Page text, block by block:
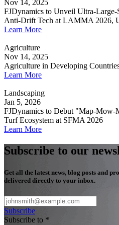
Nov 14, 2025
FJDynamics to Unveil Ultra-Large-
Anti-Drift Tech at LAMMA 2026,
Learn More
Agriculture
Nov 14, 2025
Agriculture in Developing
Learn More
Landscaping
Jan 5, 2026
FJDynamics to Debut "Map-Mow-
Turf Ecosystem at SFMA 2026
Learn More
Subscribe to our
Get all the latest news, blog posts and
delivered directly to your inbox.
Subscribe
Subscribe to *